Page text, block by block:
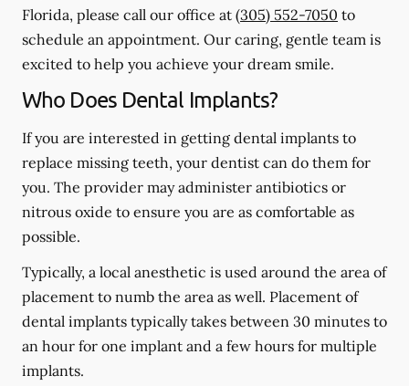
Florida, please call our office at (305) 552-7050 to
schedule an appointment. Our caring, gentle team is
excited to help you achieve your dream smile.
Who Does Dental Implants?
If you are interested in getting dental implants to
replace missing teeth, your dentist can do them for
you. The provider may administer antibiotics or
nitrous oxide to ensure you are as comfortable as
possible.
Typically, a local anesthetic is used around the area of
placement to numb the area as well. Placement of
dental implants typically takes between 30 minutes to
an hour for one implant and a few hours for multiple
implants.